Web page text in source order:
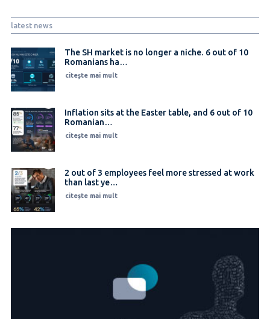
latest news
The SH market is no longer a niche. 6 out of 10
Romanians ha…
citește mai mult
Inflation sits at the Easter table, and 6 out of 10
Romanian…
citește mai mult
2 out of 3 employees feel more stressed at work
than last ye…
citește mai mult